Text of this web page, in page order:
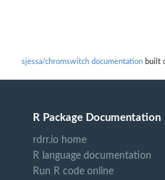
sjessa/chromswitch documentation built
R Package Documentation
rdrr.io home
R language documentation
Run R code online